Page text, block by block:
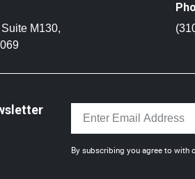
M130,
By subscribing you agree to with